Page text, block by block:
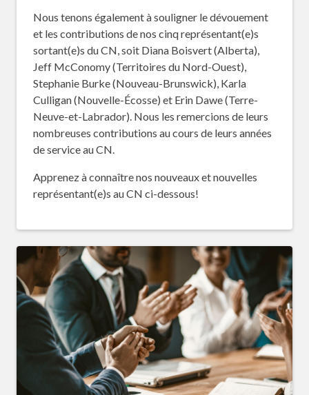
Nous tenons également à souligner le dévouement
et les contributions de nos cinq représentant(e)s
sortant(e)s du CN, soit Diana Boisvert (Alberta),
Jeff McConomy (Territoires du Nord-Ouest),
Stephanie Burke (Nouveau-Brunswick), Karla
Culligan (Nouvelle-Écosse) et Erin Dawe (Terre-
Neuve-et-Labrador). Nous les remercions de leurs
nombreuses contributions au cours de leurs années
de service au CN.
Apprenez à connaître nos nouveaux et nouvelles
représentant(e)s au CN ci-dessous!